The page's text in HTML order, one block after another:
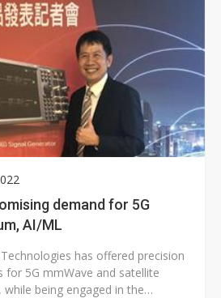
demand for 5G
AI/ML
has offered precision
for 5G mmWave and satellite
while being engaged in the